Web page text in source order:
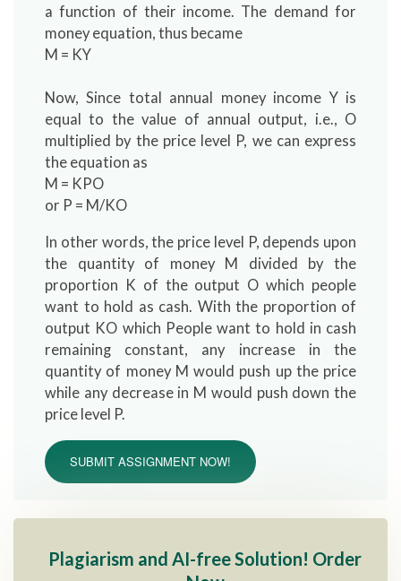
a function of their income. The demand for
money equation, thus became
M = KY
Now, Since total annual money income Y is
equal to the value of annual output, i.e., O
multiplied by the price level P, we can express
the equation as
M = KPO
or P = M/KO
In other words, the price level P, depends upon
the quantity of money M divided by the
proportion K of the output O which people
want to hold as cash. With the proportion of
output KO which People want to hold in cash
remaining constant, any increase in the
quantity of money M would push up the price
while any decrease in M would push down the
price level P.
SUBMIT ASSIGNMENT NOW!
Plagiarism and AI-free Solution! Order